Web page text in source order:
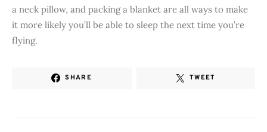
a neck pillow, and packing a blanket are all ways to make
it more likely you’ll be able to sleep the next time you’re
flying.
SHARE TWEET